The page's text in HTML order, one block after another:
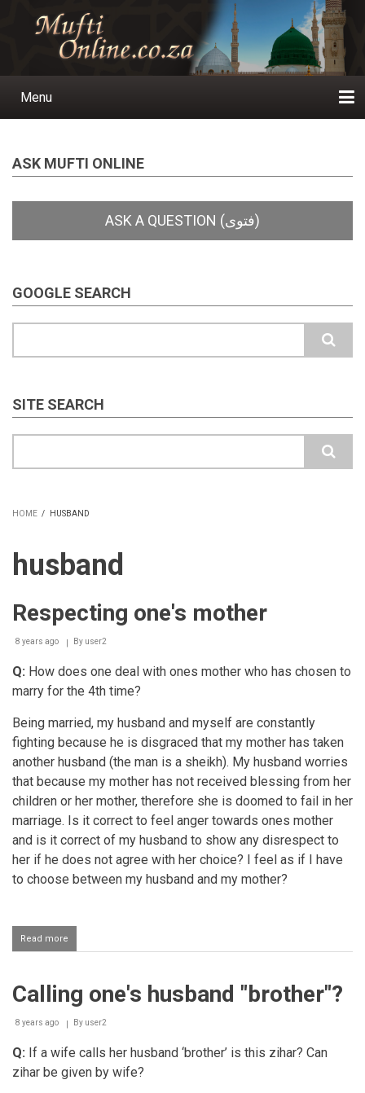
Main
Menu
ASK MUFTI ONLINE
GOOGLE SEARCH
SITE SEARCH
HOME / HUSBAND
husband
Respecting one's mother
8 years ago By user2
Q: How does one deal with ones mother who has chosen to
marry for the 4th time?
Being married, my husband and myself are constantly
fighting because he is disgraced that my mother has taken
another husband (the man is a sheikh). My husband worries
that because my mother has not received blessing from her
children or her mother, therefore she is doomed to fail in her
marriage. Is it correct to feel anger towards ones mother
and is it correct of my husband to show any disrespect to
her if he does not agree with her choice? I feel as if I have
to choose between my husband and my mother?
Read more
Respecting
Calling one's husband "brother"?
8 years ago By user2
Q: If a wife calls her husband ‘brother’ is this zihar? Can
zihar be given by wife?